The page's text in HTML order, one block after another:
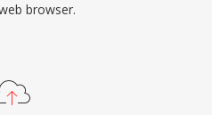
browser.